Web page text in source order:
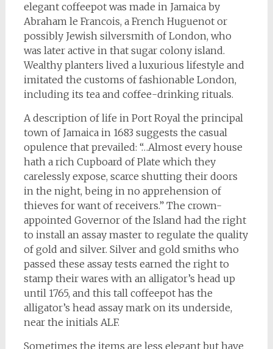
elegant coffeepot was made in Jamaica by
Abraham le Francois, a French Huguenot or
possibly Jewish silversmith of London, who
was later active in that sugar colony island.
Wealthy planters lived a luxurious lifestyle and
imitated the customs of fashionable London,
including its tea and coffee-drinking rituals.
A description of life in Port Royal the principal
town of Jamaica in 1683 suggests the casual
opulence that prevailed: “…Almost every house
hath a rich Cupboard of Plate which they
carelessly expose, scarce shutting their doors
in the night, being in no apprehension of
thieves for want of receivers.” The crown-
appointed Governor of the Island had the right
to install an assay master to regulate the quality
of gold and silver. Silver and gold smiths who
passed these assay tests earned the right to
stamp their wares with an alligator’s head up
until 1765, and this tall coffeepot has the
alligator’s head assay mark on its underside,
near the initials ALF.
Sometimes the items are less elegant but have